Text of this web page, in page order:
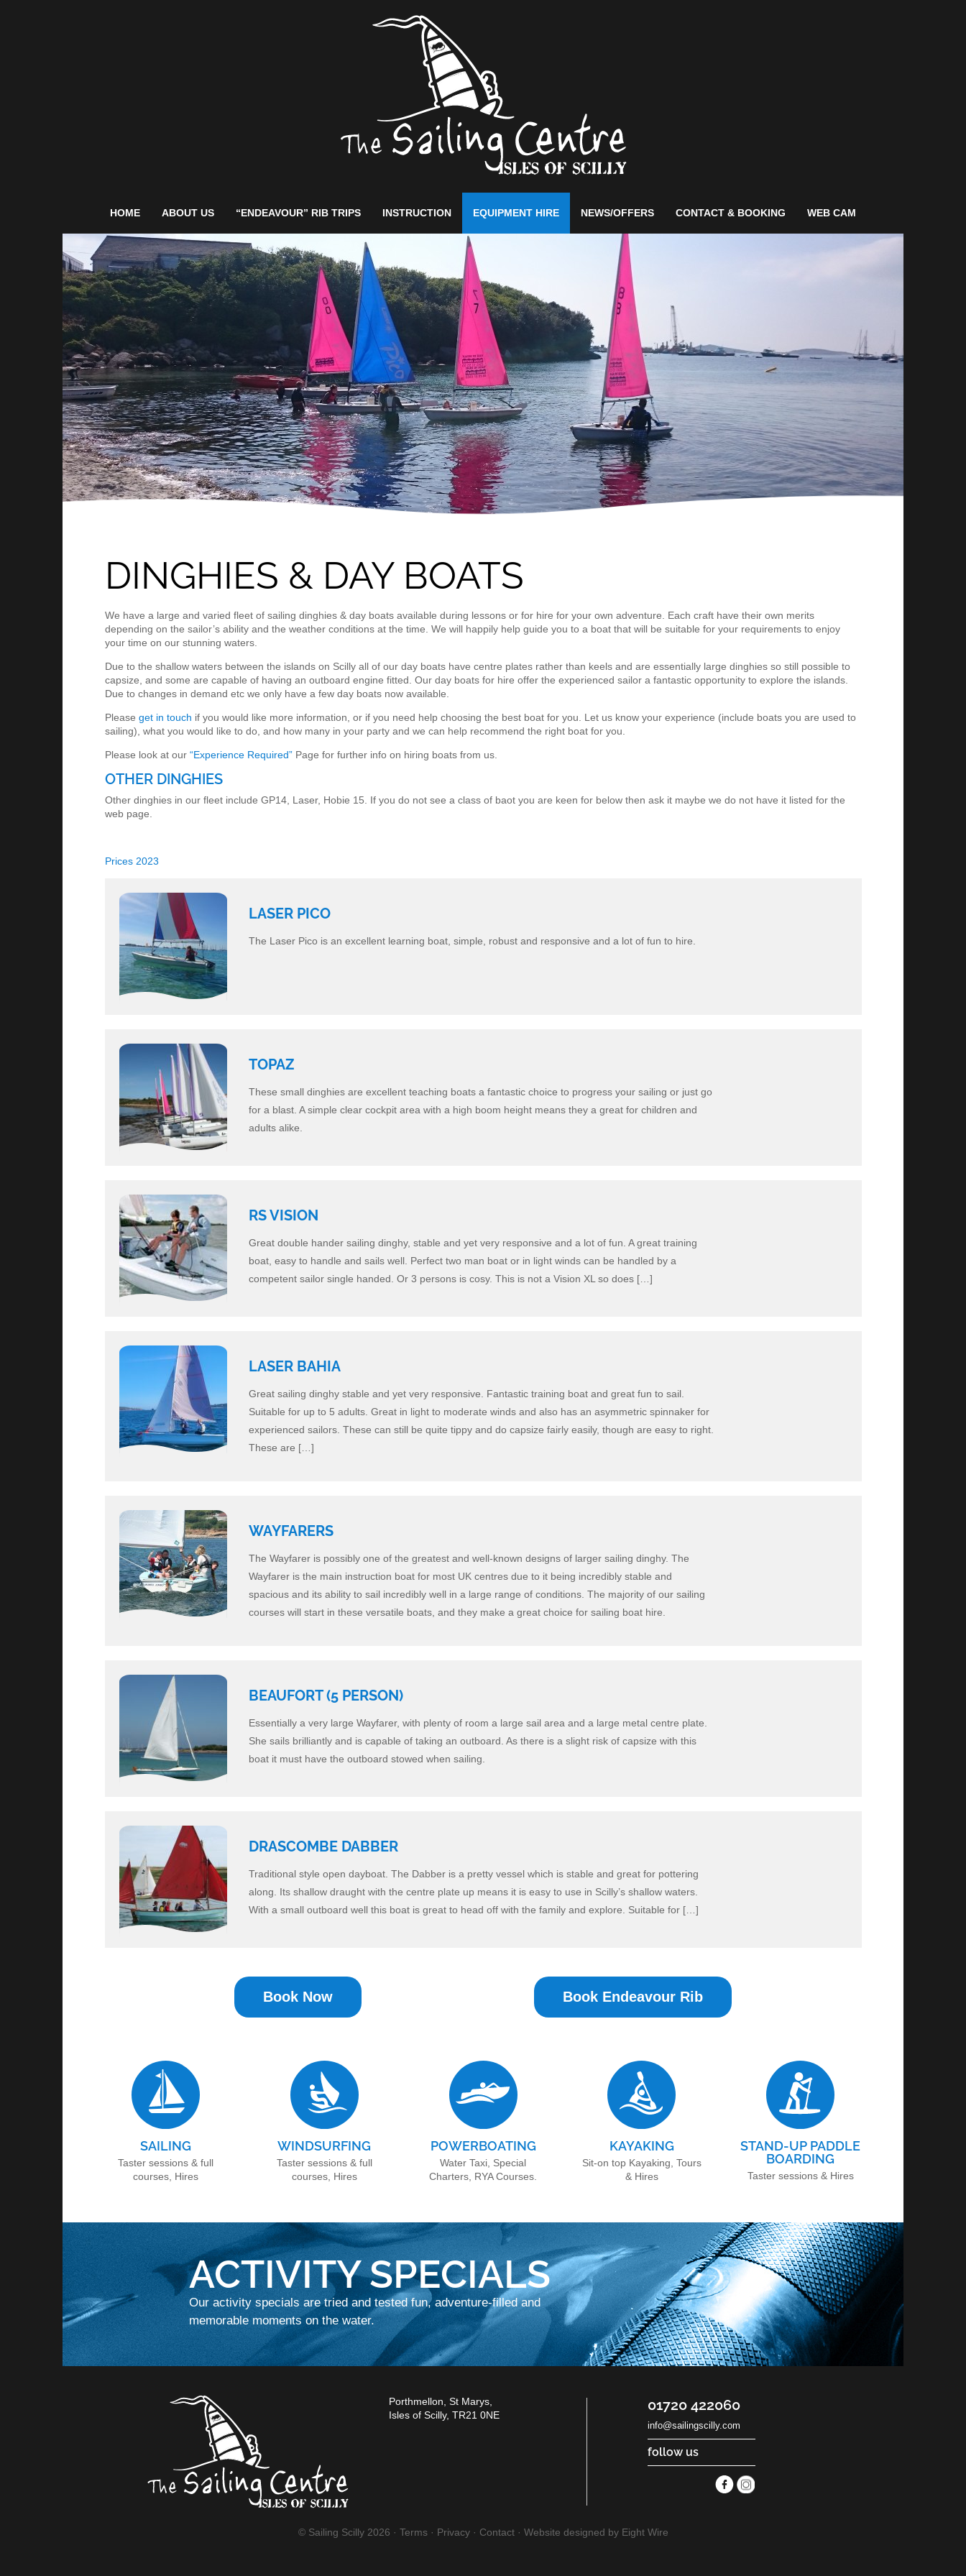
HOME ABOUT US “ENDEAVOUR” RIB TRIPS INSTRUCTION EQUIPMENT HIRE NEWS/OFFERS CONTACT & BOOKING WEB CAM
DINGHIES & DAY BOATS
We have a large and varied fleet of sailing dinghies & day boats available during lessons or for hire for your own adventure. Each craft have their own merits
depending on the sailor’s ability and the weather conditions at the time. We will happily help guide you to a boat that will be suitable for your requirements to enjoy
your time on our stunning waters.
Due to the shallow waters between the islands on Scilly all of our day boats have centre plates rather than keels and are essentially large dinghies so still possible to
capsize, and some are capable of having an outboard engine fitted. Our day boats for hire offer the experienced sailor a fantastic opportunity to explore the islands.
Due to changes in demand etc we only have a few day boats now available.
Please get in touch if you would like more information, or if you need help choosing the best boat for you. Let us know your experience (include boats you are used to
sailing), what you would like to do, and how many in your party and we can help recommend the right boat for you.
Please look at our “Experience Required”Page for further info on hiring boats from us.
OTHER DINGHIES
Other dinghies in our fleet include GP14, Laser, Hobie 15. If you do not see a class of baot you are keen for below then ask it maybe we do not have it listed for the
web page.
Prices 2023
LASER PICO
The Laser Pico is an excellent learning boat, simple, robust and responsive and a lot of fun to hire.
TOPAZ
These small dinghies are excellent teaching boats a fantastic choice to progress your sailing or just go
for a blast. A simple clear cockpit area with a high boom height means they a great for children and
adults alike.
RS VISION
Great double hander sailing dinghy, stable and yet very responsive and a lot of fun. A great training
boat, easy to handle and sails well. Perfect two man boat or in light winds can be handled by a
competent sailor single handed. Or 3 persons is cosy. This is not a Vision XL so does […]
LASER BAHIA
Great sailing dinghy stable and yet very responsive. Fantastic training boat and great fun to sail.
Suitable for up to 5 adults. Great in light to moderate winds and also has an asymmetric spinnaker for
experienced sailors. These can still be quite tippy and do capsize fairly easily, though are easy to right.
These are […]
WAYFARERS
The Wayfarer is possibly one of the greatest and well-known designs of larger sailing dinghy. The
Wayfarer is the main instruction boat for most UK centres due to it being incredibly stable and
spacious and its ability to sail incredibly well in a large range of conditions. The majority of our sailing
courses will start in these versatile boats, and they make a great choice for sailing boat hire.
BEAUFORT (5 PERSON)
Essentially a very large Wayfarer, with plenty of room a large sail area and a large metal centre plate.
She sails brilliantly and is capable of taking an outboard. As there is a slight risk of capsize with this
boat it must have the outboard stowed when sailing.
DRASCOMBE DABBER
Traditional style open dayboat. The Dabber is a pretty vessel which is stable and great for pottering
along. Its shallow draught with the centre plate up means it is easy to use in Scilly’s shallow waters.
With a small outboard well this boat is great to head off with the family and explore. Suitable for […]
Book Now Book Endeavour Rib
SAILING
Taster sessions & full
courses, Hires
WINDSURFING
Taster sessions & full
courses, Hires
POWERBOATING
Water Taxi, Special
Charters, RYA Courses.
KAYAKING
Sit-on top Kayaking, Tours
& Hires
STAND-UP PADDLE
BOARDING
Taster sessions & Hires
ACTIVITY SPECIALS
Our activity specials are tried and tested fun, adventure-filled and
memorable moments on the water.
Porthmellon, St Marys,
Isles of Scilly, TR21 0NE
01720 422060
info@sailingscilly.com
follow us
© Sailing Scilly 2026 · Terms· Privacy· Contact· Website designed by Eight Wire